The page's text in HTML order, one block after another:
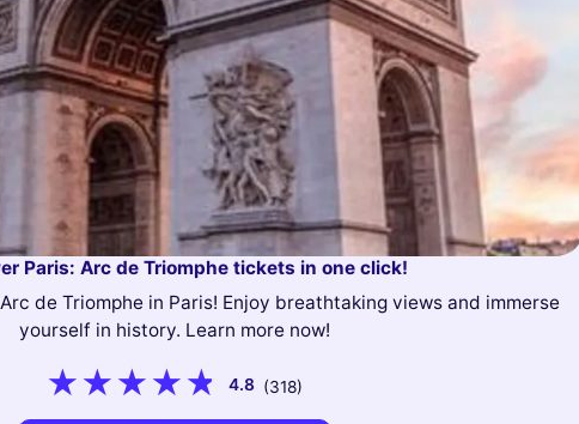
Paris: Arc de Triomphe tickets in one click!
de Triomphe in Paris! Enjoy breathtaking views and immerse
yourself in history. Learn more now!
4.8 (318)